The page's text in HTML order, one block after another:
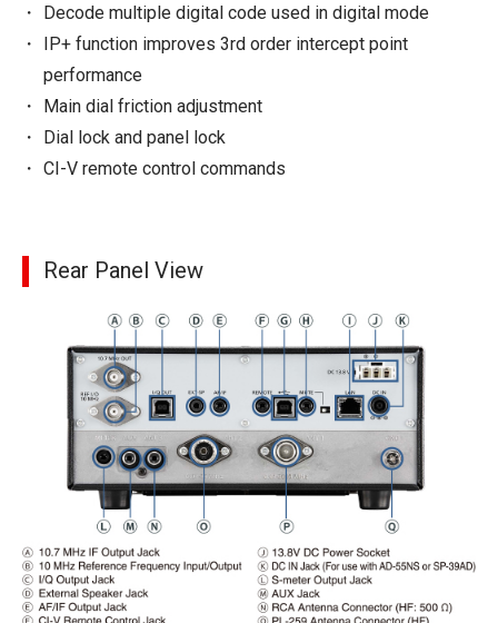
Decode multiple digital code used in digital mode
IP+ function improves 3rd order intercept point
performance
Main dial friction adjustment
Dial lock and panel lock
CI-V remote control commands
Rear Panel View